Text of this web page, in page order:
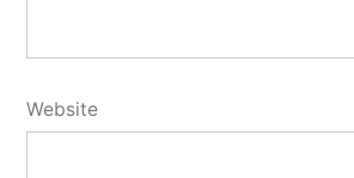
Website